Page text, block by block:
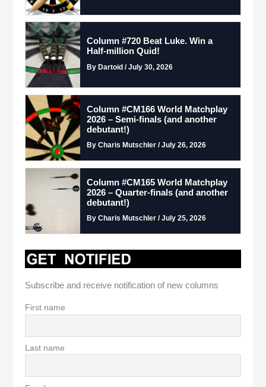
Column #720 Beat Luke. Win a
Half-million Quid!
By Dartoid / July 30, 2026
Column #CM166 World Matchplay
2026 – Semi-finals (and another
debutant!)
By Charis Mutschler / July 26, 2026
Column #CM165 World Matchplay
2026 – Quarter-finals (and another
debutant!)
By Charis Mutschler / July 25, 2026
Subscribe and receive notification of new columns
First name
Last name